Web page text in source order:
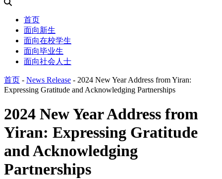
首页
面向新生
面向在校学生
面向毕业生
面向社会人士
首页 - News Release - 2024 New Year Address from Yiran:
Expressing Gratitude and Acknowledging Partnerships
2024 New Year Address from
Yiran: Expressing Gratitude
and Acknowledging
Partnerships